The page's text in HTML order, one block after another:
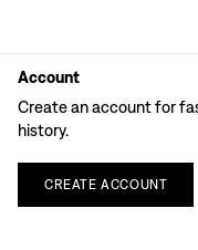
Account
Create an account for
history.
CREATE ACCOUNT